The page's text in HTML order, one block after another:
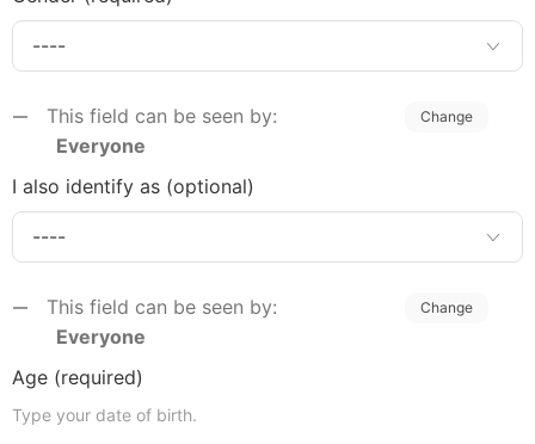
This field can be seen by:
Everyone
Change
I also identify as (optional)
This field can be seen by:
Everyone
Change
Age (required)
Type your date of birth.